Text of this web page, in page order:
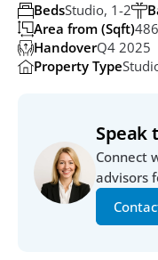
BedsStudio, 1-2
Area from (Sqft)
HandoverQ4 2025
Property Type
Speak
Connect
advisors